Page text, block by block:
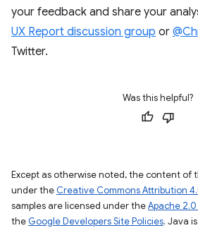
your feedback and share your
UX Report discussion group or
Twitter.
Was this helpful?
Except as otherwise noted, the content of
under the Creative Commons Attribution
samples are licensed under theApache
the Google Developers Site Policies. Java